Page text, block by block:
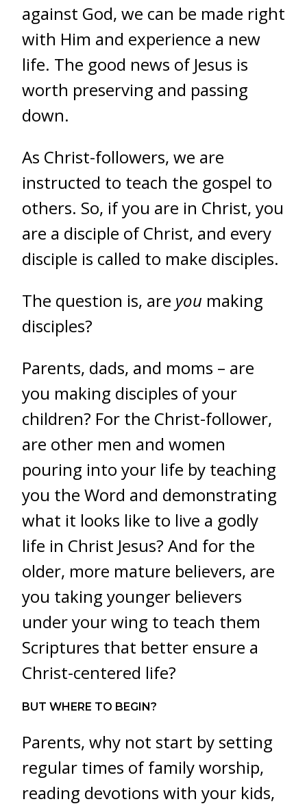
against God, we can be made right
with Him and experience a new
life. The good news of Jesus is
worth preserving and passing
down.
As Christ-followers, we are
instructed to teach the gospel to
others. So, if you are in Christ, you
are a disciple of Christ, and every
disciple is called to make disciples.
The question is, are you making
disciples?
Parents, dads, and moms – are
you making disciples of your
children? For the Christ-follower,
are other men and women
pouring into your life by teaching
you the Word and demonstrating
what it looks like to live a godly
life in Christ Jesus? And for the
older, more mature believers, are
you taking younger believers
under your wing to teach them
Scriptures that better ensure a
Christ-centered life?
BUT WHERE TO BEGIN?
Parents, why not start by setting
regular times of family worship,
reading devotions with your kids,